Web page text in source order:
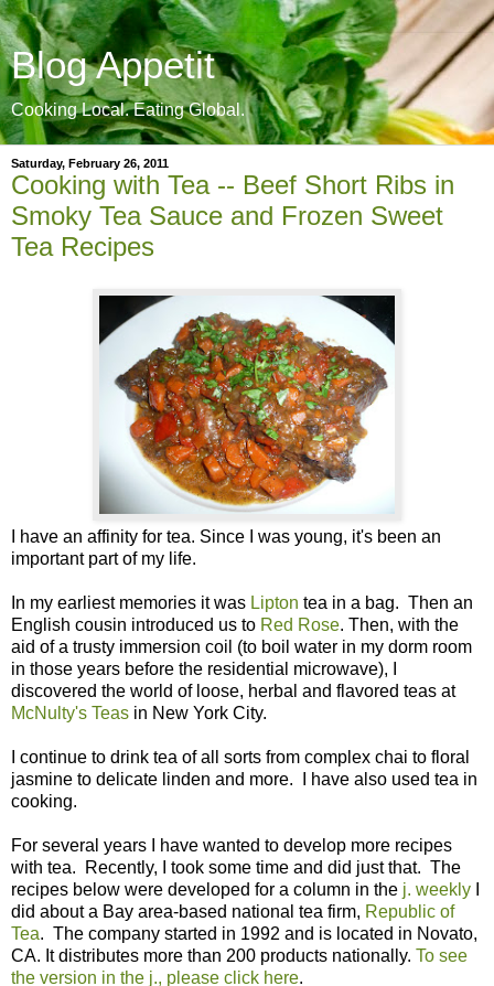
Blog Appetit
Cooking Local. Eating Global.
Saturday, February 26, 2011
Cooking with Tea -- Beef Short Ribs in
Smoky Tea Sauce and Frozen Sweet
Tea Recipes
I have an affinity for tea. Since I was young, it's been an
important part of my life.
In my earliest memories it was Lipton tea in a bag. Then an
English cousin introduced us to Red Rose. Then, with the
aid of a trusty immersion coil (to boil water in my dorm room
in those years before the residential microwave), I
discovered the world of loose, herbal and flavored teas at
McNulty's Teas in New York City.
I continue to drink tea of all sorts from complex chai to floral
jasmine to delicate linden and more. I have also used tea in
cooking.
For several years I have wanted to develop more recipes
with tea. Recently, I took some time and did just that. The
recipes below were developed for a column in the j. weekly
did about a Bay area-based national tea firm, Republic of
Tea. The company started in 1992 and is located in Novato,
CA. It distributes more than 200 products nationally. To see
the version in the j., please click here.